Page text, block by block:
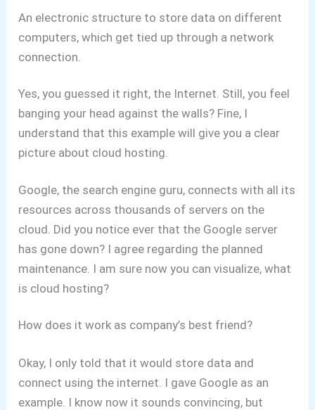
An electronic structure to store data on different
computers, which get tied up through a network
connection.
Yes, you guessed it right, the Internet. Still, you feel
banging your head against the walls? Fine, I
understand that this example will give you a clear
picture about cloud hosting.
Google, the search engine guru, connects with all its
resources across thousands of servers on the
cloud. Did you notice ever that the Google server
has gone down? I agree regarding the planned
maintenance. I am sure now you can visualize, what
is cloud hosting?
How does it work as company’s best friend?
Okay, I only told that it would store data and
connect using the internet. I gave Google as an
example. I know now it sounds convincing, but